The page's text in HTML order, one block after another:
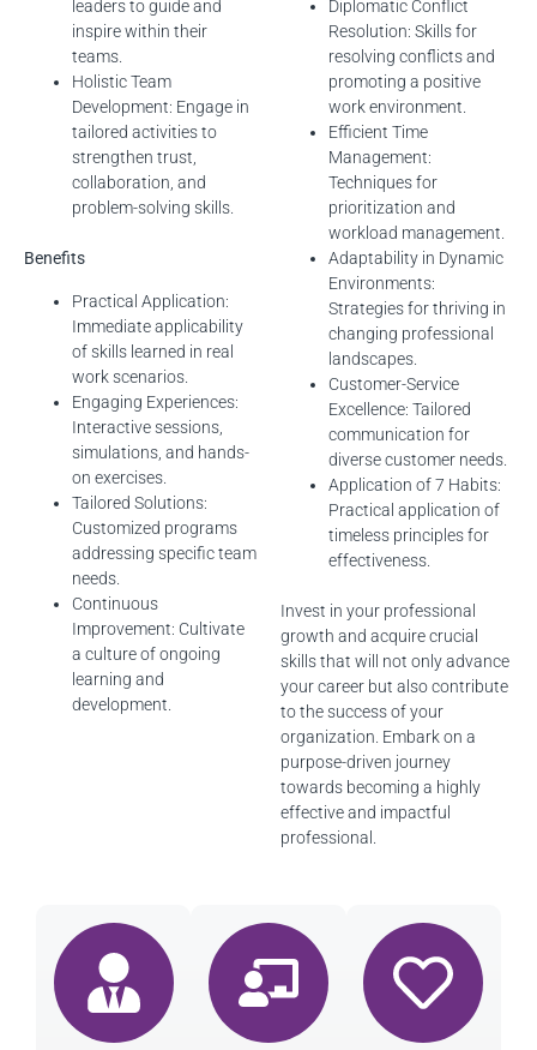
leaders to guide and
inspire within their
teams.
Holistic Team
Development: Engage in
tailored activities to
strengthen trust,
collaboration, and
problem-solving skills.
Benefits
Practical Application:
Immediate applicability
of skills learned in real
work scenarios.
Engaging Experiences:
Interactive sessions,
simulations, and hands-
on exercises.
Tailored Solutions:
Customized programs
addressing specific team
needs.
Continuous
Improvement: Cultivate
a culture of ongoing
learning and
development.
Diplomatic Conflict
Resolution: Skills for
resolving conflicts and
promoting a positive
work environment.
Efficient Time
Management:
Techniques for
prioritization and
workload management.
Adaptability in Dynamic
Environments:
Strategies for thriving in
changing professional
landscapes.
Customer-Service
Excellence: Tailored
communication for
diverse customer needs.
Application of 7 Habits:
Practical application of
timeless principles for
effectiveness.
Invest in your professional
growth and acquire crucial
skills that will not only advance
your career but also contribute
to the success of your
organization. Embark on a
purpose-driven journey
towards becoming a highly
effective and impactful
professional.